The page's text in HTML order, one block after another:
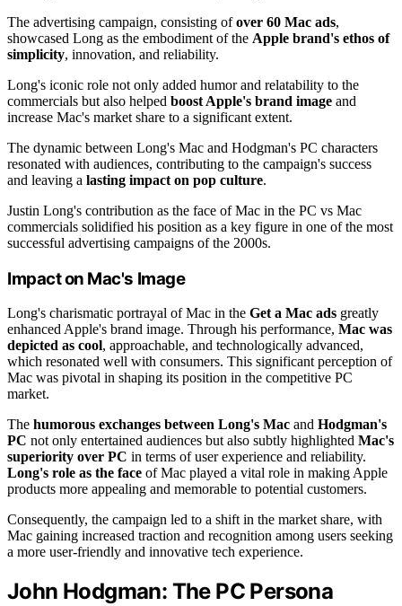
The advertising campaign, consisting ofover 60 Mac ads,
showcased Long as the embodiment of the Apple brand's ethos of
simplicity, innovation, and reliability.
Long's iconic role not only added humor and relatability to the
commercials but also helped boost Apple's brand image and
increase Mac's market share to a significant extent.
The dynamic between Long's Mac and Hodgman's PC characters
resonated with audiences, contributing to the campaign's success
and leaving a lasting impact on pop culture.
Justin Long's contribution as the face of Mac in the PC vs Mac
commercials solidified his position as a key figure in one of the most
successful advertising campaigns of the 2000s.
Impact on Mac's Image
Long's charismatic portrayal of Mac in the Get a Mac ads greatly
enhanced Apple's brand image. Through his performance, Mac was
depicted as cool, approachable, and technologically advanced,
which resonated well with consumers. This significant perception of
Mac was pivotal in shaping its position in the competitive PC
market.
The humorous exchanges between Long's Mac and Hodgman's
PC not only entertained audiences but also subtly highlighted Mac's
superiority over PC in terms of user experience and reliability.
Long's role as the face of Mac played a vital role in making Apple
products more appealing and memorable to potential customers.
Consequently, the campaign led to a shift in the market share, with
Mac gaining increased traction and recognition among users seeking
a more user-friendly and innovative tech experience.
John Hodgman: The PC Persona